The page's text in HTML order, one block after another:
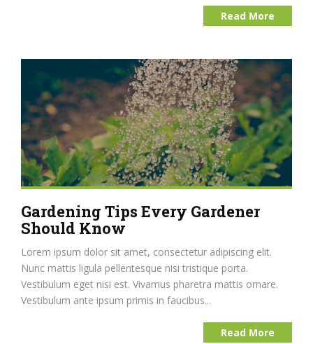
Read More
Gardening Tips Every Gardener
Should Know
Lorem ipsum dolor sit amet, consectetur adipiscing elit.
Nunc mattis ligula pellentesque nisi tristique porta.
Vestibulum eget nisi est. Vivamus pharetra mattis ornare.
Vestibulum ante ipsum primis in faucibus...
Read More